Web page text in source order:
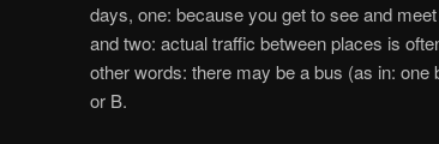
days, one: because you get to see and
and two: actual traffic between places is
other words: there may be a bus (as in:
or B.